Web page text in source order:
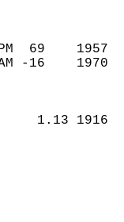
PM  69
AM -16
1.13